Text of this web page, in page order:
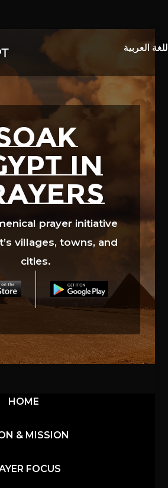
in
prayer initiative
villages, towns, and
cities.
Video
HOME
& MISSION
FOCUS